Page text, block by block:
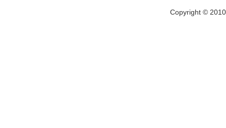
Copyright ©